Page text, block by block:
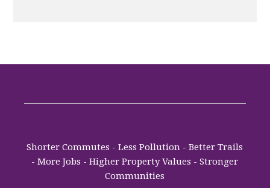
Shorter Commutes - Less Pollution - Better Trails
- More Jobs - Higher Property Values - Stronger
Communities